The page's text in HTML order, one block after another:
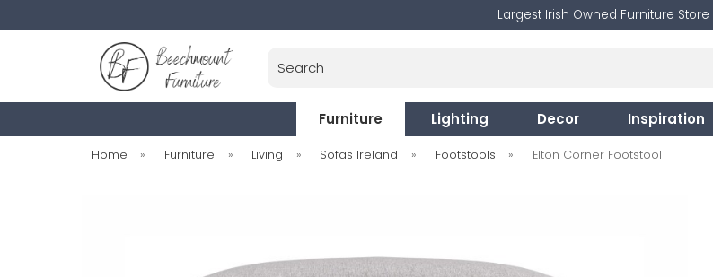
Largest Irish Owned Furniture Store
Furniture Lighting Decor Inspiration
Home » Furniture » Living » Sofas Ireland » Footstools » Elton Corner Footstool